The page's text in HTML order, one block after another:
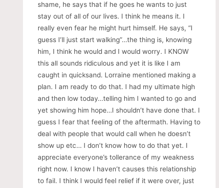
shame, he says that if he goes he wants to just
stay out of all of our lives. I think he means it. I
really even fear he might hurt himself. He says, “I
guess I’ll just start walking”…the thing is, knowing
him, I think he would and I would worry. I KNOW
this all sounds ridiculous and yet it is like I am
caught in quicksand. Lorraine mentioned making a
plan. I am ready to do that. I had my ultimate high
and then low today…telling him I wanted to go and
yet showing him hope…I shouldn’t have done that. I
guess I fear that feeling of the aftermath. Having to
deal with people that would call when he doesn’t
show up etc… I don’t know how to do that yet. I
appreciate everyone’s tollerance of my weakness
right now. I know I haven’t causes this relationship
to fail. I think I would feel relief if it were over, just